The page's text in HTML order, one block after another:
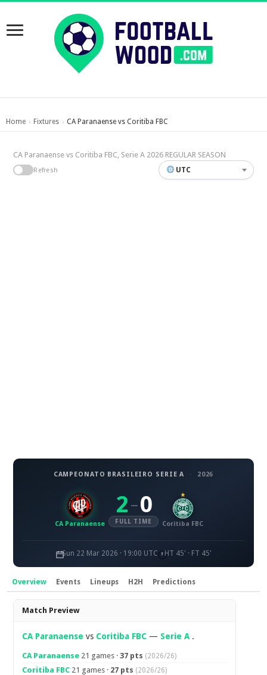
Home › Fixtures › CA Paranaense vs Coritiba FBC
CA Paranaense vs Coritiba FBC, Serie A 2026 REGULAR SEASON
Refresh UTC
CAMPEONATO BRASILEIRO SERIE A · 2026
CA Paranaense
2 – 0
FULL TIME Coritiba FBC
Sun 22 Mar 2026 · 19:00 UTC HT 45' · FT 45'
Overview Events Lineups H2H Predictions
Overview
Match Preview
CA Paranaense vs Coritiba FBC — Serie A .
CA Paranaense 21 games ·37 pts (2026/26)
Coritiba FBC 21 games · 27 pts (2026/26)